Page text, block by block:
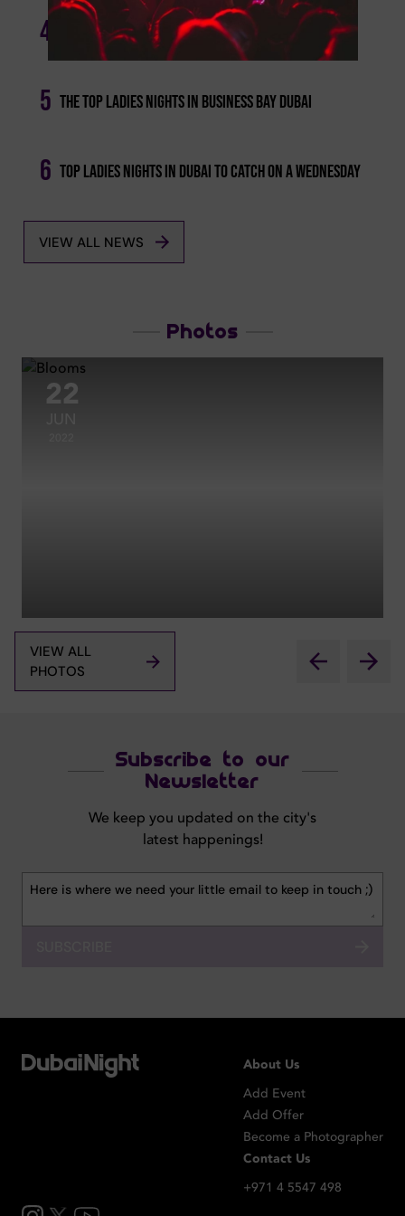
4
Escape The Quarter-life Crisis: Budget-friendly
Deals To Dine And Drink This Week
5 The Top Ladies Nights In Business Bay Dubai
6 Top Ladies Nights In Dubai To Catch On A Wednesday
VIEW ALL NEWS
Photos
22
VIEW ALL
PHOTOS
Subscribe to our
Newsletter
We keep you updated on the city's
latest happenings!
About Us
Add Event
Add Offer
Become a Photographer
Contact Us
+971 4 5547 498